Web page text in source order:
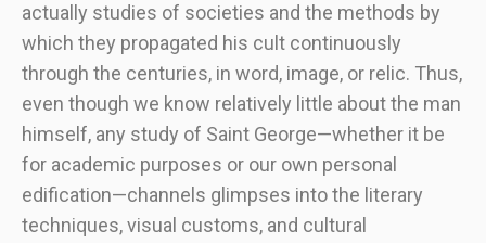
actually studies of societies and the methods by
which they propagated his cult continuously
through the centuries, in word, image, or relic. Thus,
even though we know relatively little about the man
himself, any study of Saint George—whether it be
for academic purposes or our own personal
edification—channels glimpses into the literary
techniques, visual customs, and cultural